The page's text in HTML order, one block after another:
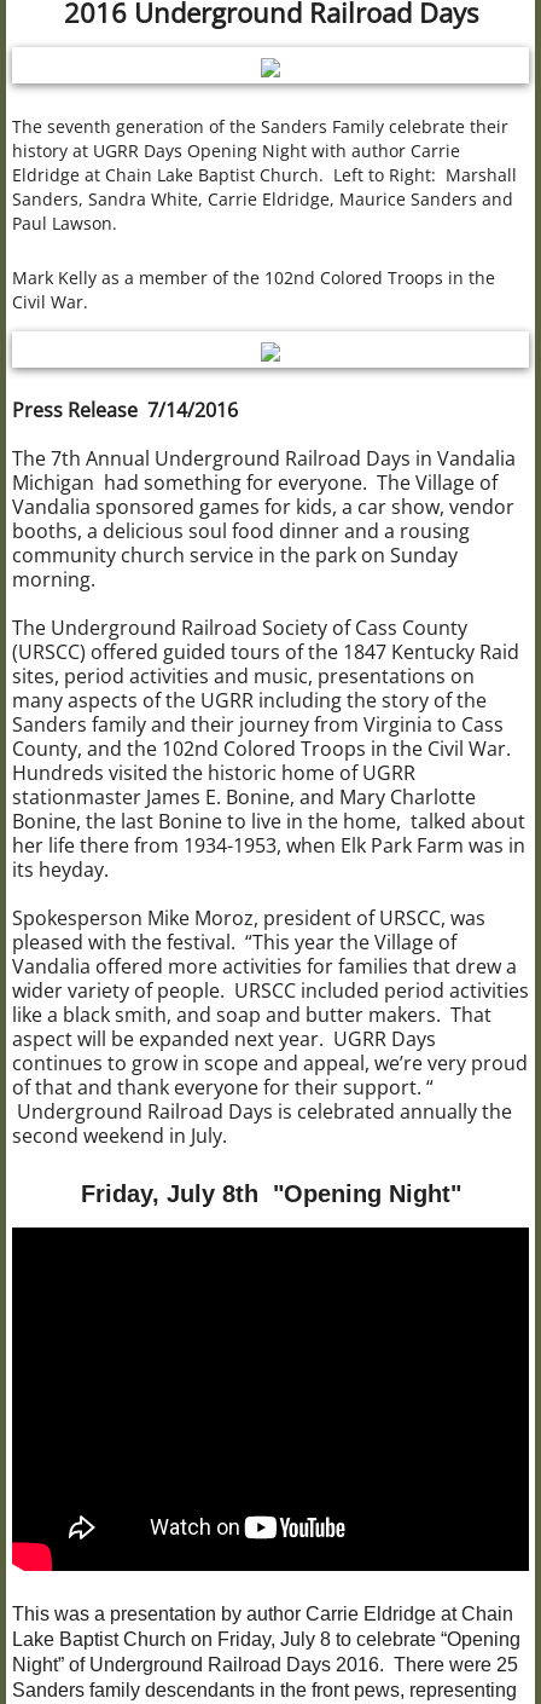
Civil War 102nd USCT
Bonine Research Library
Brownsville School
The Carriage House
UGRR "Wax Museum"
Wax Museum Resources
Christmas at Bonine House
UGRR Days
UGRR Site Driving Tour
About URSCC
JOIN URSCC
DONATE TO URSCC
Press Releases
CONTACT US
VIDEOS and PODCASTS
2016 Underground Railroad Days
The seventh generation of the Sanders Family celebrate their
history at UGRR Days Opening Night with author Carrie
Eldridge at Chain Lake Baptist Church. Left to Right: Marshall
Sanders, Sandra White, Carrie Eldridge, Maurice Sanders and
Paul Lawson.
Mark Kelly as a member of the 102nd Colored Troops in the
Civil War.
Press Release 7/14/2016
The 7th Annual Underground Railroad Days in Vandalia
Michigan had something for everyone. The Village of
Vandalia sponsored games for kids, a car show, vendor
booths, a delicious soul food dinner and a rousing
community church service in the park on Sunday
morning.
The Underground Railroad Society of Cass County
(URSCC) offered guided tours of the 1847 Kentucky Raid
sites, period activities and music, presentations on
many aspects of the UGRR including the story of the
Sanders family and their journey from Virginia to Cass
County, and the 102nd Colored Troops in the Civil War.
Hundreds visited the historic home of UGRR
stationmaster James E. Bonine, and Mary Charlotte
Bonine, the last Bonine to live in the home, talked about
her life there from 1934-1953, when Elk Park Farm was in
its heyday.
Spokesperson Mike Moroz, president of URSCC, was
pleased with the festival. “This year the Village of
Vandalia offered more activities for families that drew a
wider variety of people. URSCC included period activities
like a black smith, and soap and butter makers. That
aspect will be expanded next year. UGRR Days
continues to grow in scope and appeal, we’re very proud
of that and thank everyone for their support. “
Underground Railroad Days is celebrated annually the
second weekend in July.
Friday, July 8th "Opening Night"
This was a presentation by author Carrie Eldridge at Chain
Lake Baptist Church on Friday, July 8 to celebrate “Opening
Night” of Underground Railroad Days 2016. There were 25
Sanders family descendants in the front pews, representing